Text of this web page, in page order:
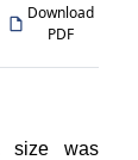
Download
PDF
size was